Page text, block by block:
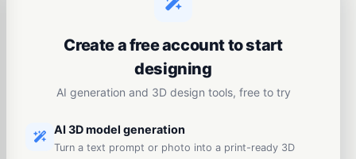
Create a free account to start
designing
AI generation and 3D design tools, free to try
AI 3D model generation
Turn a text prompt or photo into a print-ready 3D